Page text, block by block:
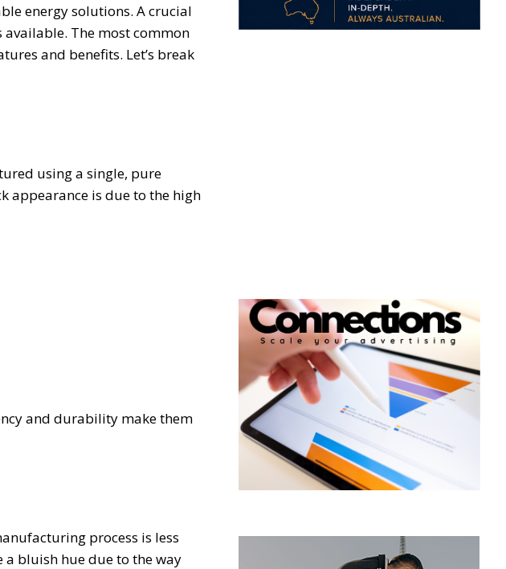
energy solutions. A crucial
The most common
and benefits. Let’s break
using a single, pure
appearance is due to the high
and durability make them
process is less
a bluish hue due to the way